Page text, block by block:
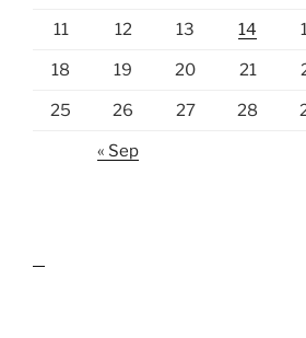
11 12 13 14
18 19 20 21
25 26 27 28
« Sep